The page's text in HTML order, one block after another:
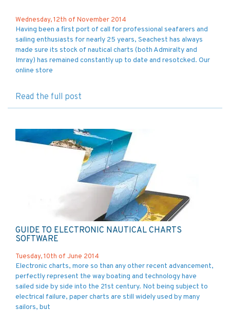
Wednesday, 12th of November 2014
Having been a first port of call for professional seafarers and
sailing enthusiasts for nearly 25 years, Seachest has always
made sure its stock of nautical charts (both Admiralty and
Imray) has remained constantly up to date and resotcked. Our
online store
Read the full post
GUIDE TO ELECTRONIC NAUTICAL CHARTS
SOFTWARE
Tuesday, 10th of June 2014
Electronic charts, more so than any other recent advancement,
perfectly represent the way boating and technology have
sailed side by side into the 21st century. Not being subject to
electrical failure, paper charts are still widely used by many
sailors, but